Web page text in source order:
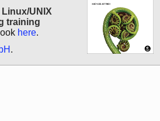
Linux/UNIX
training
here.
.